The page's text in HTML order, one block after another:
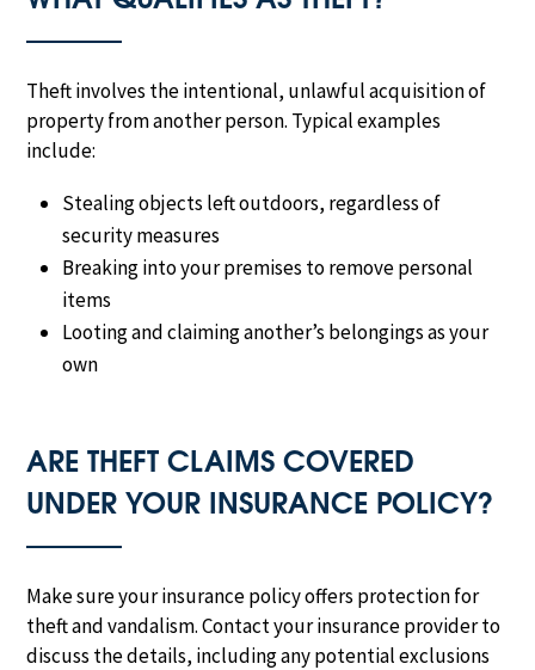
Theft involves the intentional, unlawful acquisition of
property from another person. Typical examples
include:
Stealing objects left outdoors, regardless of
security measures
Breaking into your premises to remove personal
items
Looting and claiming another’s belongings as your
own
ARE THEFT CLAIMS COVERED
UNDER YOUR INSURANCE POLICY?
Make sure your insurance policy offers protection for
theft and vandalism. Contact your insurance provider to
discuss the details, including any potential exclusions